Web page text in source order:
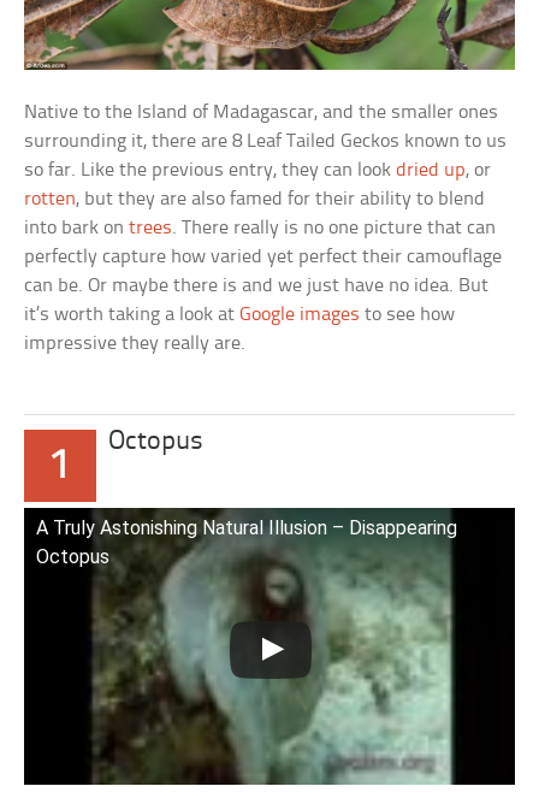
Native to the Island of Madagascar, and the smaller ones
surrounding it, there are 8 Leaf Tailed Geckos known to us
so far. Like the previous entry, they can lookdried up, or
rotten, but they are also famed for their ability to blend
into bark ontrees. There really is no one picture that can
perfectly capture how varied yet perfect their camouflage
can be. Or maybe there is and we just have no idea. But
it’s worth taking a look atGoogle images to see how
impressive they really are.
1
Octopus
A Truly Astonishing Natural Illusion – Disappearing
Octopus